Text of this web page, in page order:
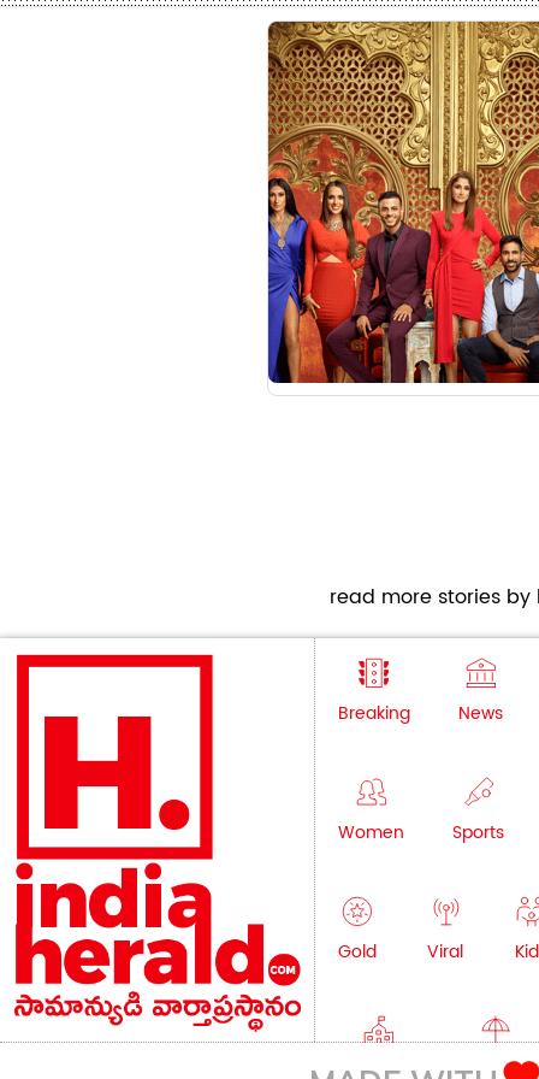
read more stories
Breaking News
Women Sports
Gold Viral
Education Lifestyle